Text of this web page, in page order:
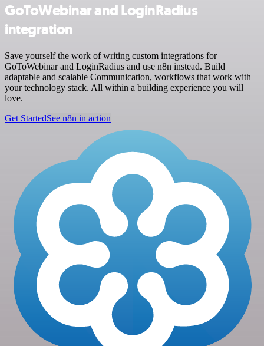
GoToWebinar and LoginRadius
integration
Save yourself the work of writing custom integrations for
GoToWebinar and LoginRadius and use n8n instead. Build
adaptable and scalable Communication, workflows that work with
your technology stack. All within a building experience you will
love.
Get StartedSee n8n in action